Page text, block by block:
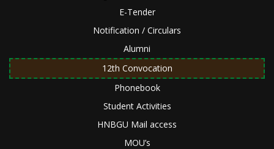
E-Tender
Notification / Circulars
Alumni
12th Convocation
Phonebook
Student Activities
HNBGU Mail access
MOU’s